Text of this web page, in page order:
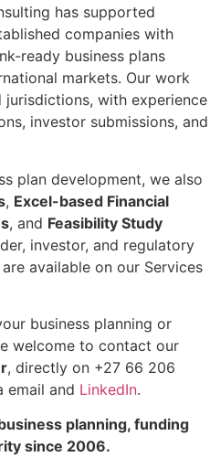
has supported
companies with
ready business plans
markets. Our work
jurisdictions, with experience
investor submissions, and
plan development, we also
, Excel-based Financial
, and Feasibility Study
investor, and regulatory
available on our Services
business planning or
welcome to contact our
, directly on +27 66 206
email and LinkedIn.
planning, funding
since 2006.